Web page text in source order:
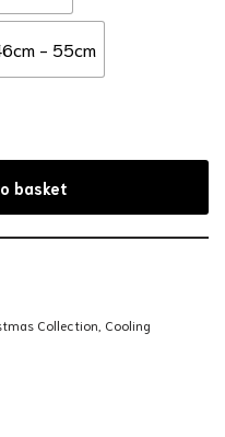
- 55cm
basket
Collection Cooling